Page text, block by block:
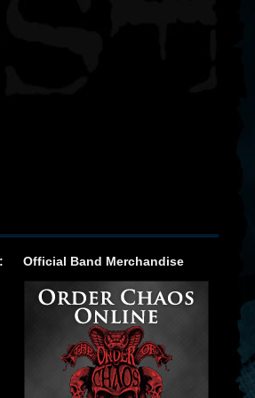
Official Band Merchandise